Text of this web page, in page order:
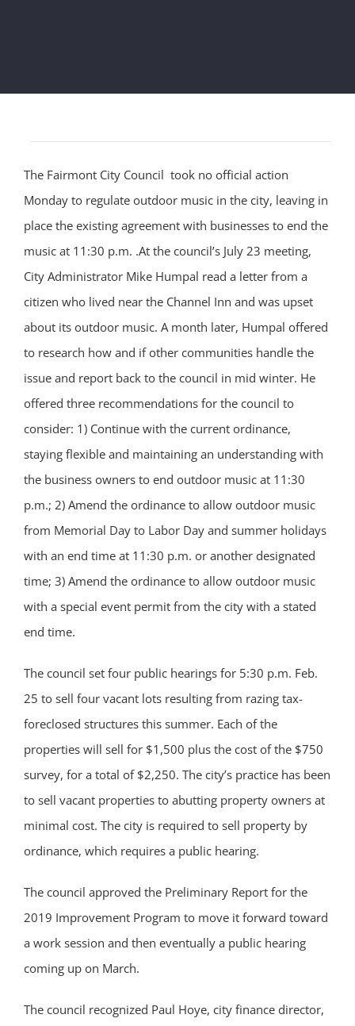
The Fairmont City Council took no official action
Monday to regulate outdoor music in the city, leaving in
place the existing agreement with businesses to end the
music at 11:30 p.m. .At the council’s July 23 meeting,
City Administrator Mike Humpal read a letter from a
citizen who lived near the Channel Inn and was upset
about its outdoor music. A month later, Humpal offered
to research how and if other communities handle the
issue and report back to the council in mid winter. He
offered three recommendations for the council to
consider: 1) Continue with the current ordinance,
staying flexible and maintaining an understanding with
the business owners to end outdoor music at 11:30
p.m.; 2) Amend the ordinance to allow outdoor music
from Memorial Day to Labor Day and summer holidays
with an end time at 11:30 p.m. or another designated
time; 3) Amend the ordinance to allow outdoor music
with a special event permit from the city with a stated
end time.
The council set four public hearings for 5:30 p.m. Feb.
25 to sell four vacant lots resulting from razing tax-
foreclosed structures this summer. Each of the
properties will sell for $1,500 plus the cost of the $750
survey, for a total of $2,250. The city’s practice has been
to sell vacant properties to abutting property owners at
minimal cost. The city is required to sell property by
ordinance, which requires a public hearing.
The council approved the Preliminary Report for the
2019 Improvement Program to move it forward toward
a work session and then eventually a public hearing
coming up on March.
The council recognized Paul Hoye, city finance director,